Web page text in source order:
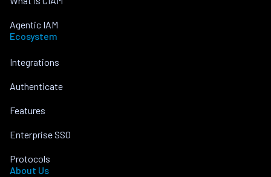
Agentic IAM
Ecosystem
Integrations
Authenticate
Features
Enterprise SSO
Protocols
About Us